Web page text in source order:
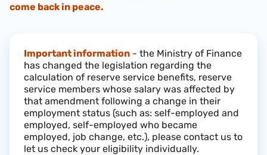
come back in peace.
Important information - the Ministry of Finance
has changed the legislation regarding the
calculation of reserve service benefits, reserve
service members whose salary was affected by
that amendment following a change in their
employment status (such as: self-employed and
employed, self-employed who became
employed, job change, etc.), please contact us to
let us check your eligibility individually.